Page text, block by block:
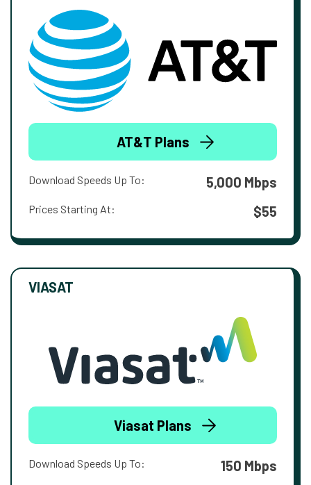
AT&T Plans
Download Speeds Up To: 5,000 Mbps
Prices Starting At: $55
VIASAT
Viasat Plans
Download Speeds Up To: 150 Mbps